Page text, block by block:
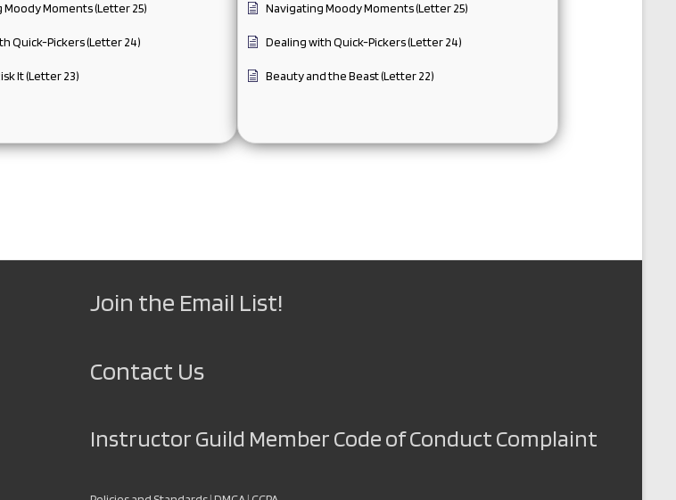
Moments (Letter 25)
Quick-Pickers (Letter 24)
It (Letter 23)
Navigating Moody Moments (Letter 25)
Dealing with Quick-Pickers (Letter 24)
Beauty and the Beast (Letter 22)
Join the Email List!
Contact Us
Instructor Guild Member Code of Conduct Complaint